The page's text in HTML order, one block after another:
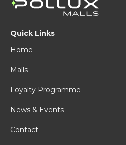
Quick Links
Home
Malls
Loyalty Programme
News & Events
Contact